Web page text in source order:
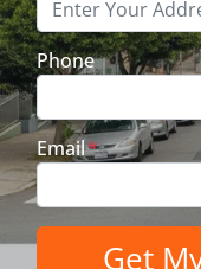
Phone
Email*